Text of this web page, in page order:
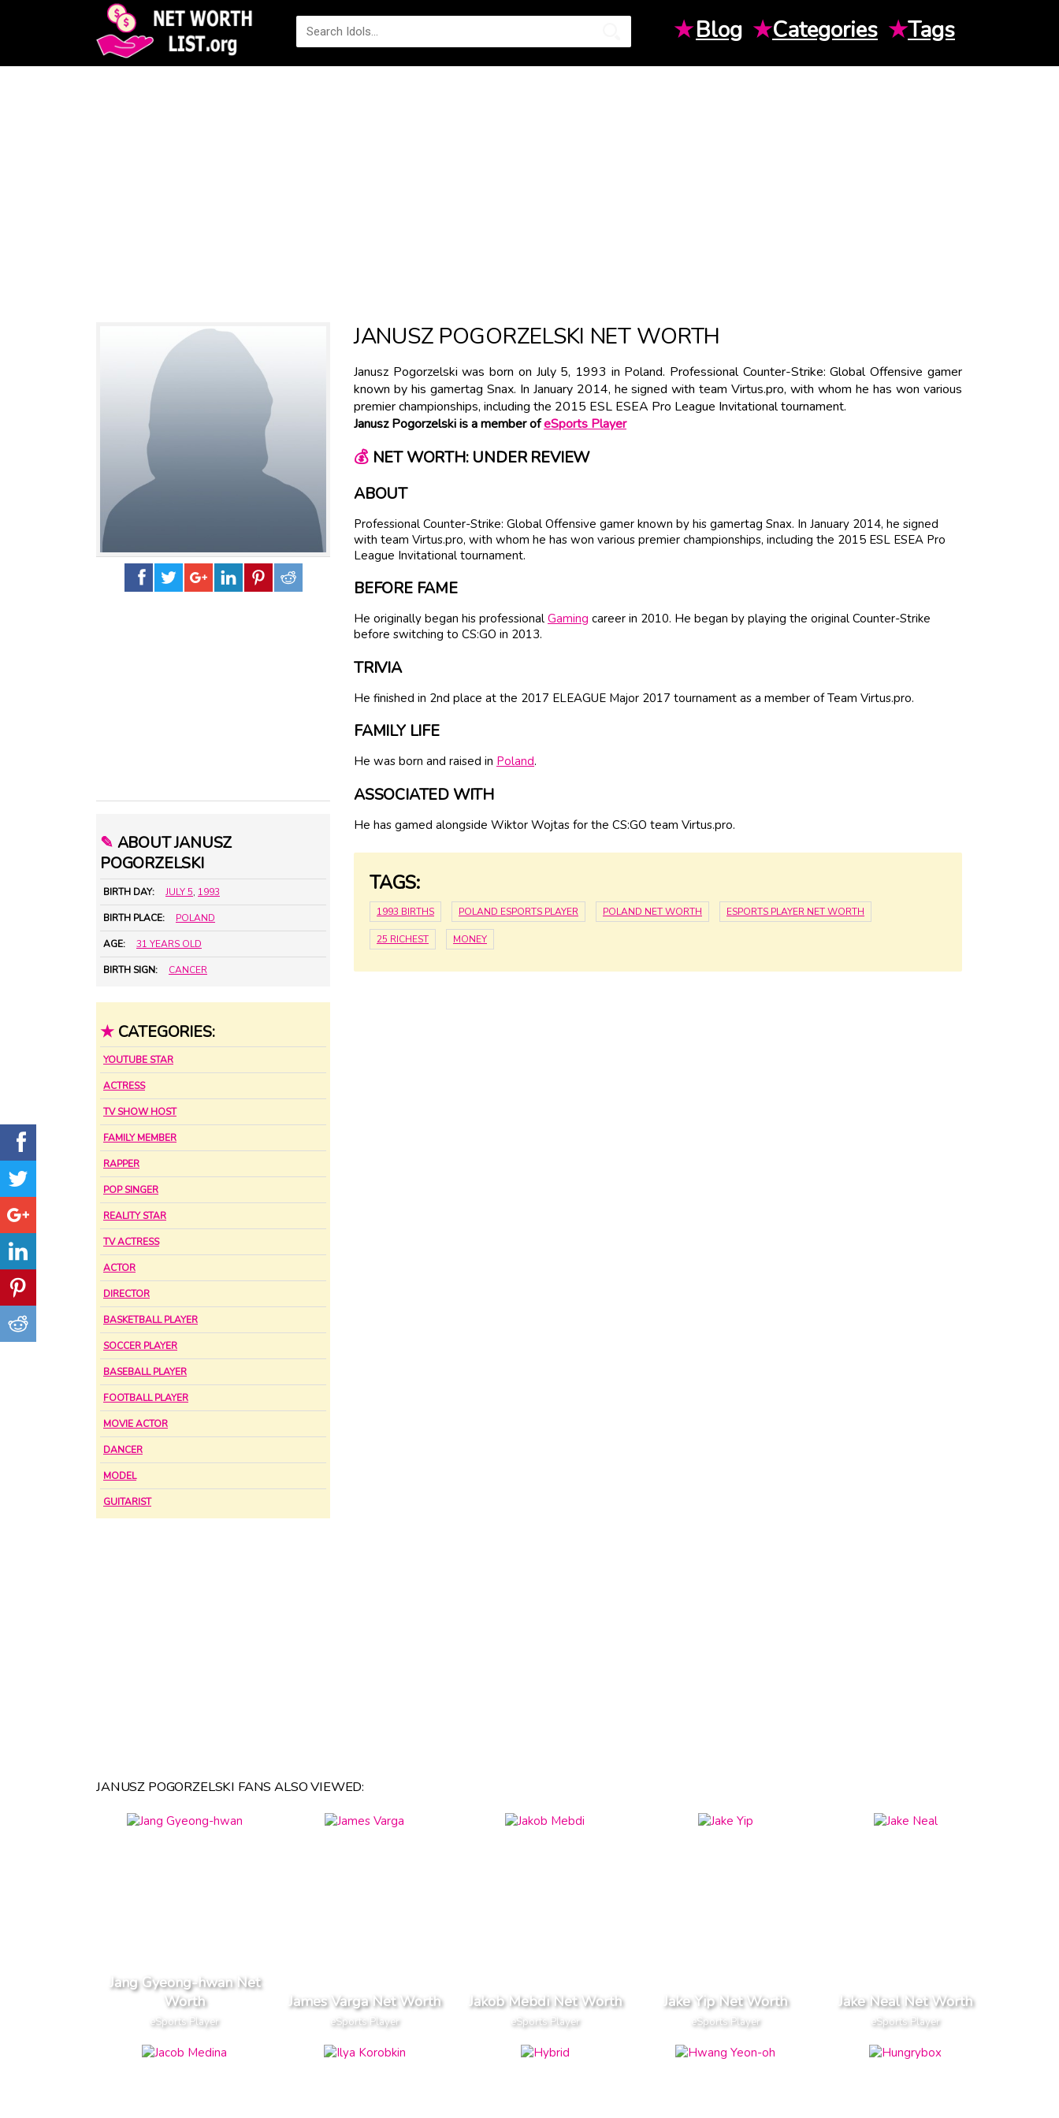
★Blog ★Categories ★Tags
✎ ABOUT JANUSZ
POGORZELSKI
BIRTH DAY: JULY 5, 1993
BIRTH PLACE: POLAND
AGE: 31 YEARS OLD
BIRTH SIGN: CANCER
★ CATEGORIES:
YOUTUBE STAR
ACTRESS
TV SHOW HOST
FAMILY MEMBER
RAPPER
POP SINGER
REALITY STAR
TV ACTRESS
ACTOR
DIRECTOR
BASKETBALL PLAYER
SOCCER PLAYER
BASEBALL PLAYER
FOOTBALL PLAYER
MOVIE ACTOR
DANCER
MODEL
GUITARIST
JANUSZ POGORZELSKI NET WORTH
Janusz Pogorzelski was born on July 5, 1993 in Poland. Professional Counter-Strike: Global Offensive gamer
known by his gamertag Snax. In January 2014, he signed with team Virtus.pro, with whom he has won various
premier championships, including the 2015 ESL ESEA Pro League Invitational tournament.
Janusz Pogorzelski is a member ofeSports Player
💰NET WORTH: UNDER REVIEW
ABOUT
Professional Counter-Strike: Global Offensive gamer known by his gamertag Snax. In January 2014, he signed
with team Virtus.pro, with whom he has won various premier championships, including the 2015 ESL ESEA Pro
League Invitational tournament.
BEFORE FAME
He originally began his professional Gaming career in 2010. He began by playing the original Counter-Strike
before switching to CS:GO in 2013.
TRIVIA
He finished in 2nd place at the 2017 ELEAGUE Major 2017 tournament as a member of Team Virtus.pro.
FAMILY LIFE
He was born and raised in Poland.
ASSOCIATED WITH
He has gamed alongside Wiktor Wojtas for the CS:GO team Virtus.pro.
TAGS:
1993 BIRTHS POLAND ESPORTS PLAYER POLAND NET WORTH ESPORTS PLAYER NET WORTH
25 RICHEST MONEY
JANUSZ POGORZELSKI FANS ALSO VIEWED:
Jang Gyeong-hwan Net
Worth
eSports Player
James Varga Net Worth
eSports Player
Jakob Mebdi Net Worth
eSports Player
Jake Yip Net Worth
eSports Player
Jake Neal Net Worth
eSports Player